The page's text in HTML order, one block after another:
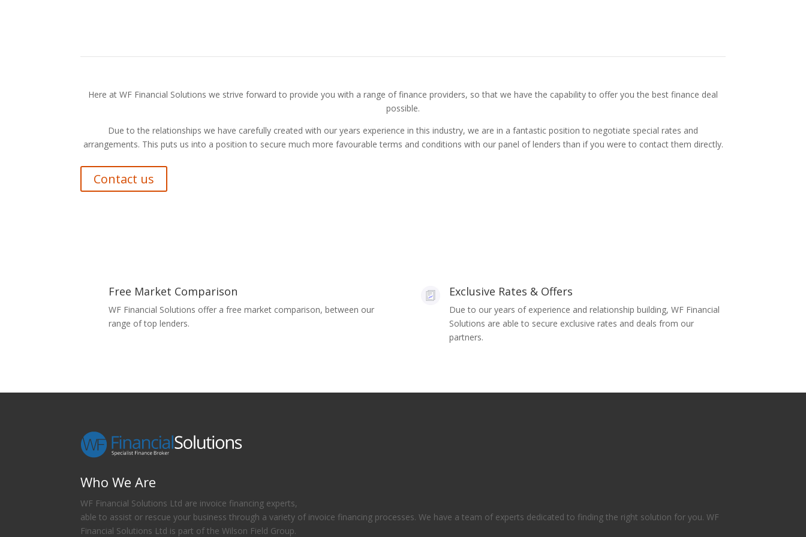
Here at WF Financial Solutions we strive forward to provide you with a range of finance providers, so that we have the capability to offer you the best finance deal
possible.
Due to the relationships we have carefully created with our years experience in this industry, we are in a fantastic position to negotiate special rates and
arrangements. This puts us into a position to secure much more favourable terms and conditions with our panel of lenders than if you were to contact them directly.
Contact us
Free Market Comparison
WF Financial Solutions offer a free market comparison, between our
range of top lenders.
Exclusive Rates & Offers
Due to our years of experience and relationship building, WF Financial
Solutions are able to secure exclusive rates and deals from our
partners.
Who We Are
WF Financial Solutions Ltd are invoice financing experts,
able to assist or rescue your business through a variety of invoice financing processes. We have a team of experts dedicated to finding the right solution for you. WF
Financial Solutions Ltd is part of the Wilson Field Group.